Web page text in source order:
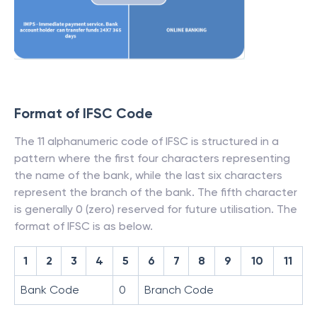
Format of IFSC Code
The 11 alphanumeric code of IFSC is structured in a
pattern where the first four characters representing
the name of the bank, while the last six characters
represent the branch of the bank. The fifth character
is generally 0 (zero) reserved for future utilisation. The
format of IFSC is as below.
1 2 3 4 5 6 7 8 9 10 11
Bank Code 0 Branch Code